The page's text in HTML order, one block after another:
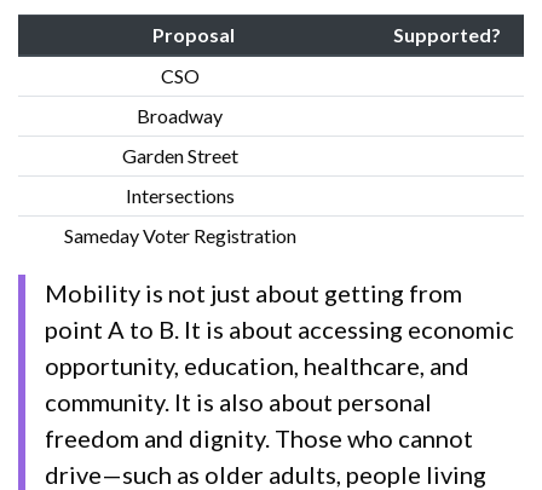
Proposal
Supported?
CSO
Broadway
Garden Street
Intersections
Sameday Voter Registration
Mobility is not just about getting from
point A to B. It is about accessing economic
opportunity, education, healthcare, and
community. It is also about personal
freedom and dignity. Those who cannot
drive—such as older adults, people living